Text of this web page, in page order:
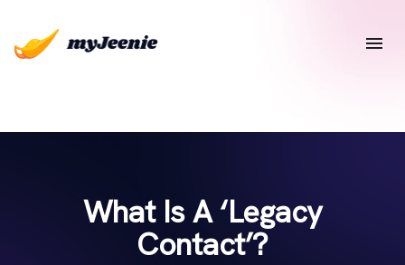
What Is A ‘Legacy
Contact’?